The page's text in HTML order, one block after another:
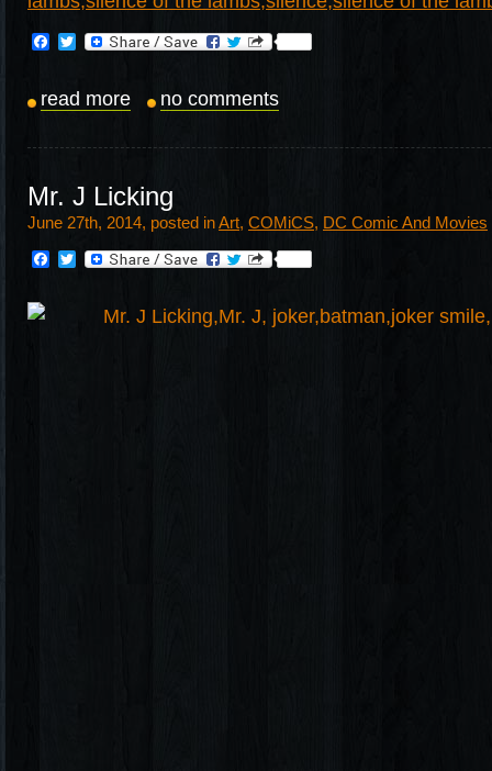
Facebook
Twitter
read more no comments
Mr. J Licking
June 27th, 2014, posted inArt, COMiCS, DC Comic And Movies
Facebook
Twitter